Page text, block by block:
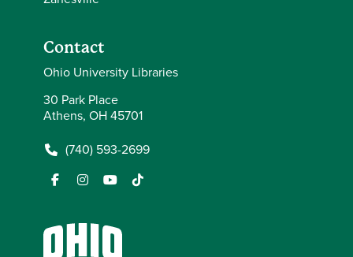
Contact
Ohio University Libraries
30 Park Place
Athens, OH 45701
(740) 593-2699